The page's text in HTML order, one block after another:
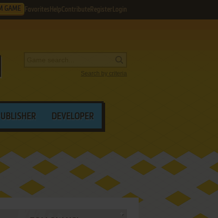
GAME Favorites HelpContribute Register Login
Search by criteria
DEVELOPER